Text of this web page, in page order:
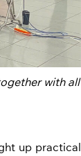
with all
up practical